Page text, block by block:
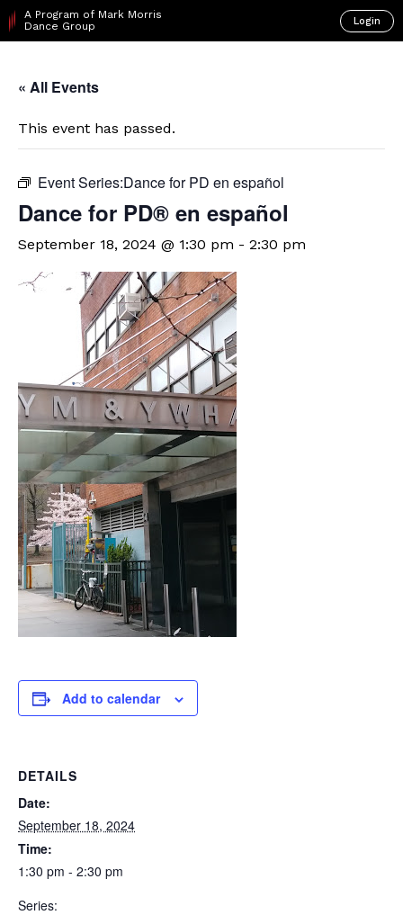
A Program of Mark Morris
Dance Group
Login
« All Events
This event has passed.
Event Series:​Dance for PD en español
D​​ance for PD® en español
September 18, 2024 @ 1:30 pm - 2:30 pm
Add to calendar
DETAILS
Date:
September 18, 2024
Time:
1:30 pm - 2:30 pm
Series: